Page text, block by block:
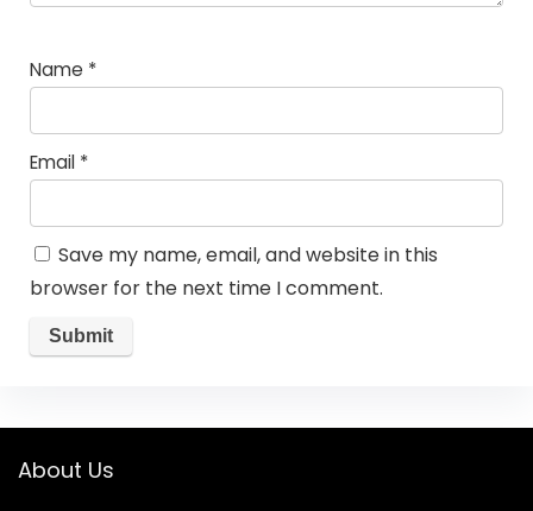
Name *
Email *
Save my name, email, and website in this
browser for the next time I comment.
About Us